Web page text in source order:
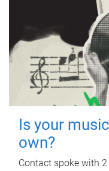
Is your
own?
Contact spoke with